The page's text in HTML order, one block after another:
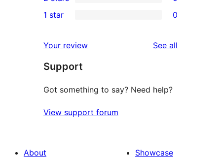
reviews
3-
star
2-
reviews
star
reviews
1 star 0
Your review See all
Support
Got something to say? Need help?
View support forum
About
Showcase